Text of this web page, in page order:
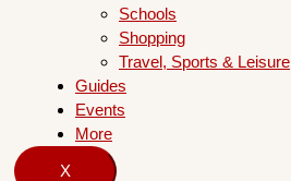
Schools
Shopping
Travel, Sports & Leisure
Guides
Events
More
X